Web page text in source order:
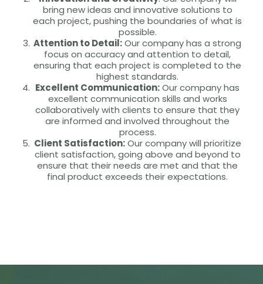
bring new ideas and innovative solutions to
each project, pushing the boundaries of what is
possible.
Attention to Detail:Our company has a strong
focus on accuracy and attention to detail,
ensuring that each project is completed to the
highest standards.
Excellent Communication:Our company has
excellent communication skills and works
collaboratively with clients to ensure that they
are informed and involved throughout the
process.
Client Satisfaction:Our company will prioritize
client satisfaction, going above and beyond to
ensure that their needs are met and that the
final product exceeds their expectations.